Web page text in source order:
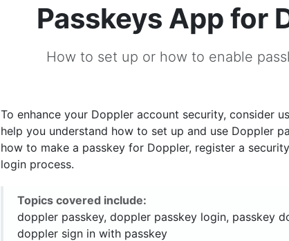
Passkeys App for
How to set up or how to enable
To enhance your Doppler account security, consider
help you understand how to set up and use Doppler
how to make a passkey for Doppler, register a
login process.
Topics covered include:
doppler passkey, doppler passkey login, passkey
doppler sign in with passkey